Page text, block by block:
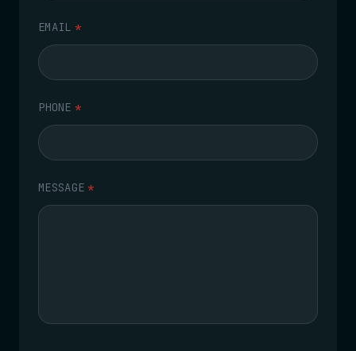
EMAIL *
PHONE *
MESSAGE *